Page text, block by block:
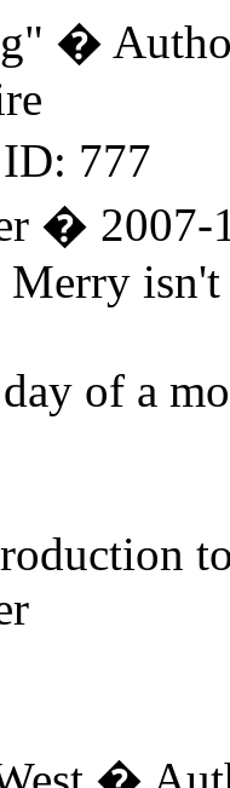
�
777
� 2007-
isn't
of a